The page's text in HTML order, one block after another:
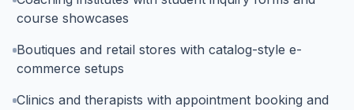
course showcases
Boutiques and retail stores with catalog-style e-
commerce setups
Clinics and therapists with appointment booking and